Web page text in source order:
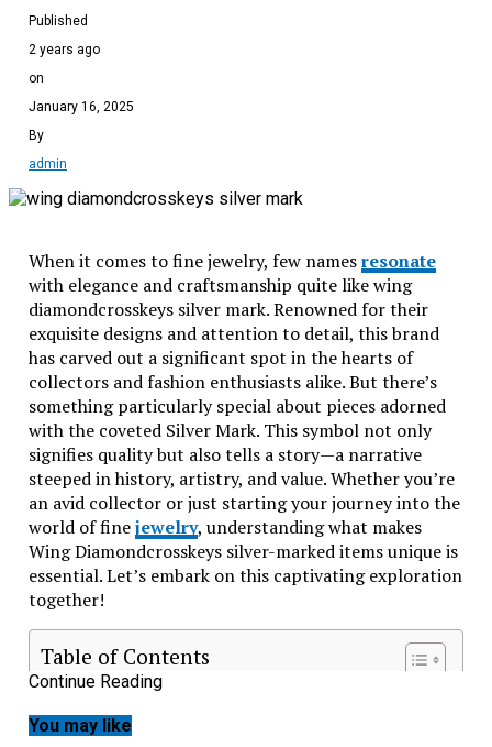
Published
2 years ago
on
January 16, 2025
By
admin
When it comes to fine jewelry, few namesresonate
with elegance and craftsmanship quite like wing
diamondcrosskeys silver mark. Renowned for their
exquisite designs and attention to detail, this brand
has carved out a significant spot in the hearts of
collectors and fashion enthusiasts alike. But there’s
something particularly special about pieces adorned
with the coveted Silver Mark. This symbol not only
signifies quality but also tells a story—a narrative
steeped in history, artistry, and value. Whether you’re
an avid collector or just starting your journey into the
world of finejewelry, understanding what makes
Wing Diamondcrosskeys silver-marked items unique is
essential. Let’s embark on this captivating exploration
together!
Table of Contents
The History of Wing Diamondcrosskeys and Its
Significance in the Jewelry Industry
Continue Reading
You may like